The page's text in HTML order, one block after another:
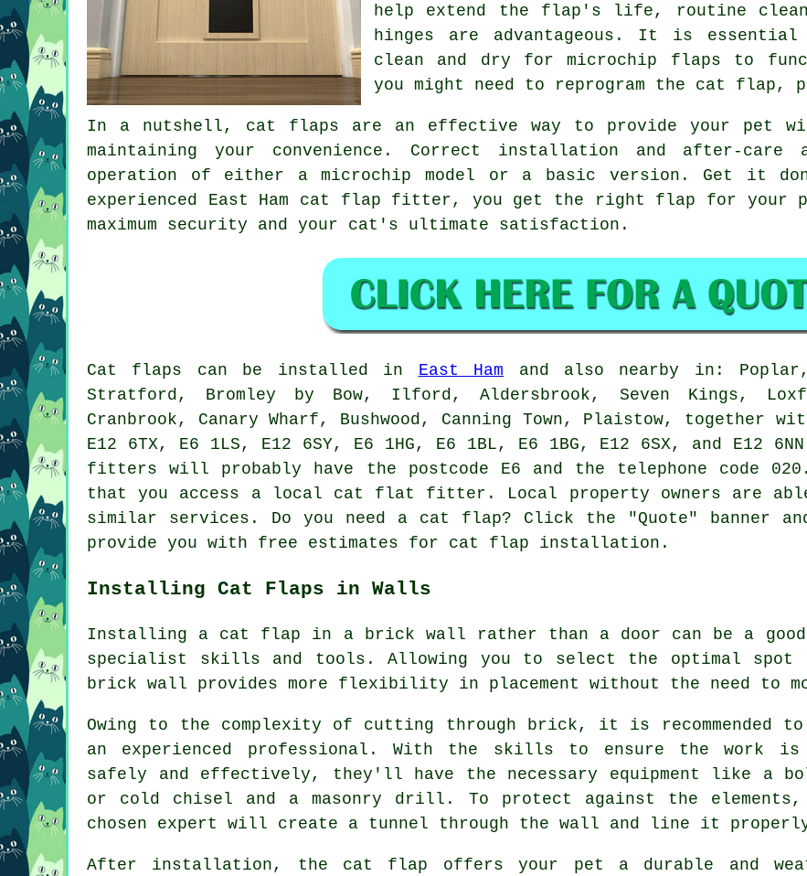
help extend the flap's life, routine
hinges are advantageous. It is
clean and dry for microchip flaps to
you might need to reprogram the cat
In a nutshell, cat flaps are an effective way to provide your pet
maintaining your convenience. Correct installation and after-
operation of either a microchip model or a basic version. Get it
experienced East Ham cat flap fitter , you get the right flap for your
maximum security and your cat's ultimate satisfaction.
Cat flaps can be installed in East Ham and also nearby in:
Stratford, Bromley by Bow, Ilford, Aldersbrook, Seven Kings,
Cranbrook, Canary Wharf, Bushwood, Canning Town, Plaistow, together
E12 6TX, E6 1LS, E12 6SY, E6 1HG, E6 1BL, E6 1BG, E12 6SX, and E12
fitters will probably have the postcode E6 and the telephone code
that you access a local cat flat fitter. Local property owners are
similar services. Do you need a cat flap? Click the "Quote" banner
provide you with free estimates for cat flap installation .
Installing Cat Flaps in Walls
Installing a cat flap in a brick wall rather than a door can be a
specialist skills and tools. Allowing you to select the optimal
brick wall provides more flexibility in placement without the need to
Owing to the complexity of cutting through brick, it is recommended
an experienced professional. With the skills to ensure the work is
safely and effectively, they'll have the necessary equipment like a
or cold chisel and a masonry drill. To protect against the elements,
chosen expert will create a tunnel through the wall and line it
After installation, the cat flap offers your pet a durable and